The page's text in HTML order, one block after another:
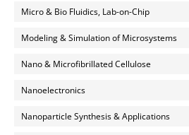
Micro & Bio Fluidics, Lab-on-Chip
Modeling & Simulation of Microsystems
Nano & Microfibrillated Cellulose
Nanoelectronics
Nanoparticle Synthesis & Applications